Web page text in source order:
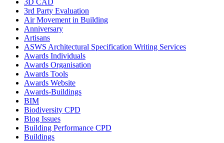
3D CAD
3rd Party Evaluation
Air Movement in Building
Anniversary
Artisans
ASWS Architectural Specification Writing Services
Awards Individuals
Awards Organisation
Awards Tools
Awards Website
Awards-Buildings
BIM
Biodiversity CPD
Blog Issues
Building Performance CPD
Buildings